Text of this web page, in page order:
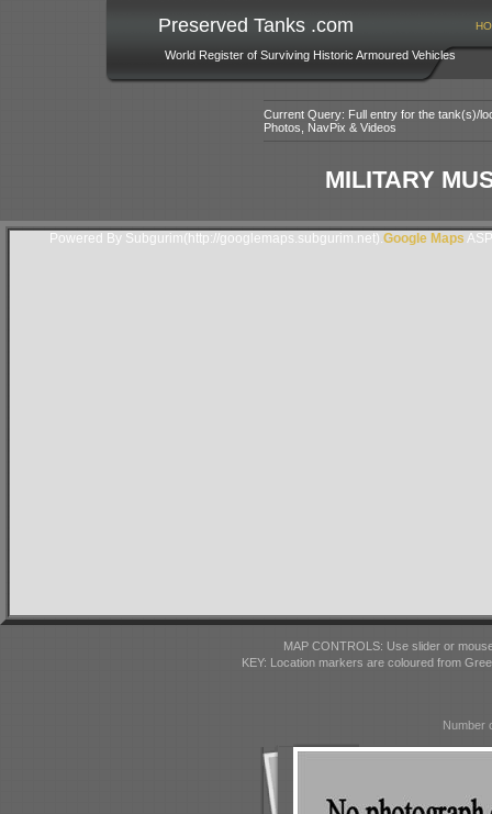
Preserved Tanks .com
World Register of Surviving Historic Armoured Vehicles
Current Query: Full entry for the tank(s)/
Photos, NavPix & Videos
MILITARY
Powered By Subgurim(http://googlemaps.subgurim.net).Google Maps
MAP CONTROLS: Use slider or
KEY: Location markers are coloured from
Number